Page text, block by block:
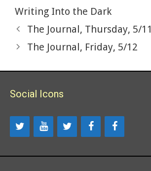
Writing Into the Dark
The Journal, Thursday, 5/11
The Journal, Friday, 5/12
Social Icons